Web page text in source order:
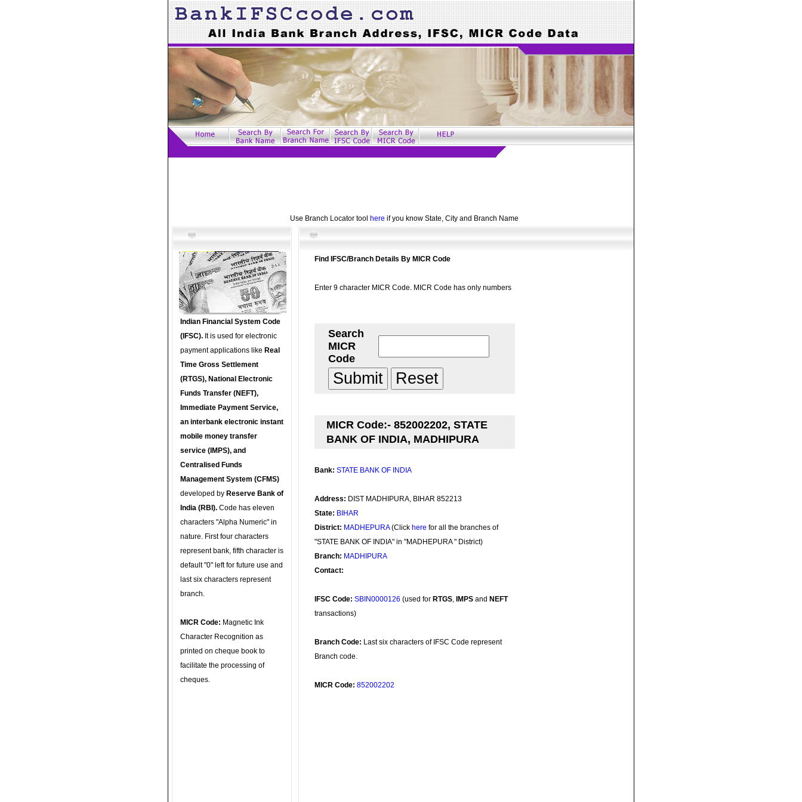
Use Branch Locator tool here if you know State, City and Branch Name
Indian Financial System Code
(IFSC). It is used for electronic
payment applications like Real
Time Gross Settlement
(RTGS), National Electronic
Funds Transfer (NEFT),
Immediate Payment Service,
an interbank electronic instant
mobile money transfer
service (IMPS), and
Centralised Funds
Management System (CFMS)
developed by Reserve Bank of
India (RBI). Code has eleven
characters "Alpha Numeric" in
nature. First four characters
represent bank, fifth character is
default "0" left for future use and
last six characters represent
branch.
MICR Code: Magnetic Ink
Character Recognition as
printed on cheque book to
facilitate the processing of
cheques.
Find IFSC/Branch Details By MICR Code
Enter 9 character MICR Code. MICR Code has only numbers
Search
MICR
Code
MICR Code:- 852002202, STATE
BANK OF INDIA, MADHIPURA
Bank: STATE BANK OF INDIA
Address: DIST MADHIPURA, BIHAR 852213
State: BIHAR
District: MADHEPURA(Click here for all the branches of
"STATE BANK OF INDIA" in "MADHEPURA " District)
Branch: MADHIPURA
Contact:
IFSC Code: SBIN0000126 (used for RTGS, IMPS and NEFT
transactions)
Branch Code: Last six characters of IFSC Code represent
Branch code.
MICR Code: 852002202